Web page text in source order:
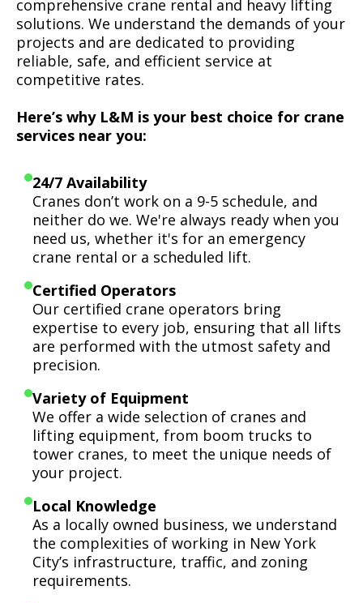
comprehensive crane rental and heavy lifting
solutions. We understand the demands of your
projects and are dedicated to providing
reliable, safe, and efficient service at
competitive rates.
Here’s why L&M is your best choice for crane
services near you:
24/7 Availability
Cranes don’t work on a 9-5 schedule, and
neither do we. We're always ready when you
need us, whether it's for an emergency
crane rental or a scheduled lift.
Certified Operators
Our certified crane operators bring
expertise to every job, ensuring that all lifts
are performed with the utmost safety and
precision.
Variety of Equipment
We offer a wide selection of cranes and
lifting equipment, from boom trucks to
tower cranes, to meet the unique needs of
your project.
Local Knowledge
As a locally owned business, we understand
the complexities of working in New York
City’s infrastructure, traffic, and zoning
requirements.